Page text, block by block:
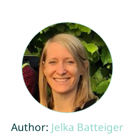
Author: Jelka Batteiger